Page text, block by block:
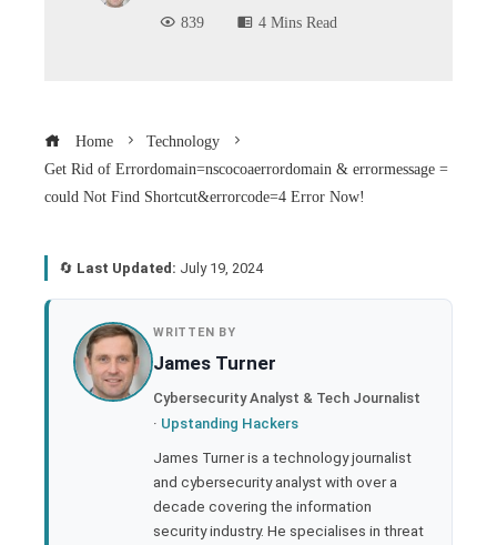
839
4 Mins Read
Home
Technology
Get Rid of Errordomain=nscocoaerrordomain & errormessage =
could Not Find Shortcut&errorcode=4 Error Now!
🔄 Last Updated: July 19, 2024
WRITTEN BY
James Turner
Cybersecurity Analyst & Tech Journalist
· Upstanding Hackers
James Turner is a technology journalist
and cybersecurity analyst with over a
decade covering the information
security industry. He specialises in threat